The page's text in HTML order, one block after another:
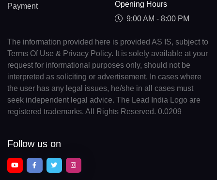
Payment
Opening Hours
9:00 AM - 8:00 PM
The information provided here is provided AS IS, subject to
Terms Of Use & Privacy Policy. It is solely available at your
request for informational purposes only, should not be
interpreted as soliciting or advertisement. In cases where
the user has any legal issues, he/she in all cases must
seek independent legal advice. The Lead India Logo are
registered trademarks. All Rights Reserved. 0.0209
Follow us on